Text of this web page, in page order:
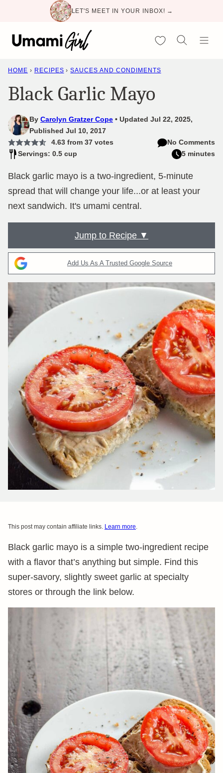
content
LET'S MEET IN YOUR INBOX! →
My Favorites
HOME › RECIPES › SAUCES AND CONDIMENTS
Black Garlic Mayo
By Carolyn Gratzer Cope
Updated Jul 22, 2025,
Published Jul 10, 2017
4.63from 37votes
No Comments
Servings: 0.5 cup
5 minutes
Black garlic mayo is a two-ingredient, 5-minute
spread that will change your life...or at least your
next sandwich. It's umami central.
Jump to Recipe ▼
Add Us As A Trusted Google Source
This post may contain affiliate links. Learn more.
Black garlic mayo is a simple two-ingredient recipe
with a flavor that’s anything but simple. Find this
super-savory, slightly sweet garlic at specialty
stores or through the link below.